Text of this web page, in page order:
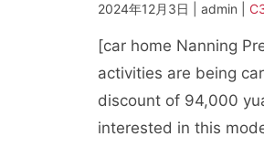
2024年12月3日 | admin |
[car home Nanning
activities are being
discount of 94,000
interested in this